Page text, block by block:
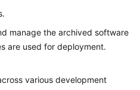
manage the archived software
are used for deployment.
various development